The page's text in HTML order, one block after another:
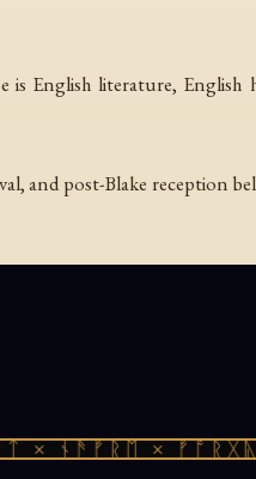
is English literature, English
and post-Blake reception
×